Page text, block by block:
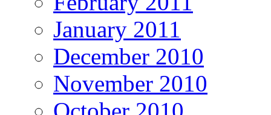
January 2011
December 2010
November 2010